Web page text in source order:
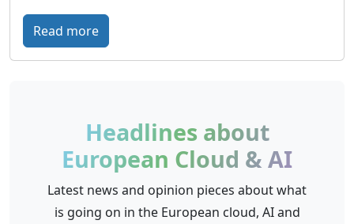
e
t
h
e
T
e
l
r
o
l
o
d
i
Read more:
S
e
w
a
y
Headlines about
European Cloud & AI
Latest news and opinion pieces about what
is going on in the European cloud, AI and